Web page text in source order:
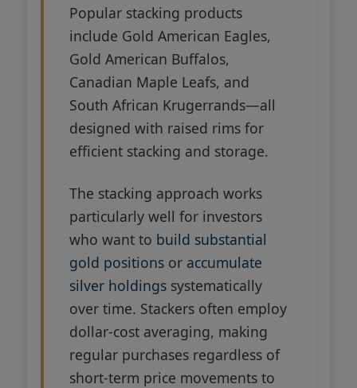
Popular stacking products
include Gold American Eagles,
Gold American Buffalos,
Canadian Maple Leafs, and
South African Krugerrands—all
designed with raised rims for
efficient stacking and storage.
The stacking approach works
particularly well for investors
who want to build substantial
gold positions or accumulate
silver holdings systematically
over time. Stackers often employ
dollar-cost averaging, making
regular purchases regardless of
short-term price movements to